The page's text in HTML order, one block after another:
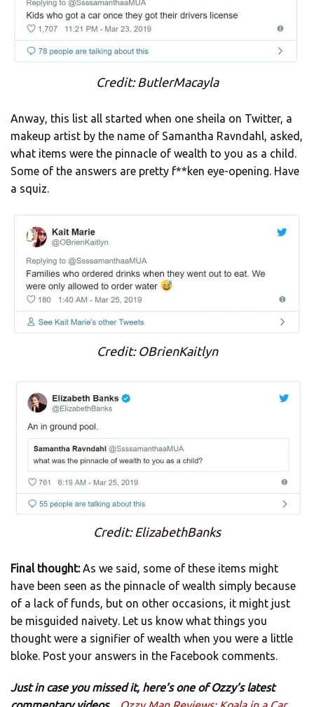
Credit: ButlerMacayla
Anway, this list all started when one sheila on Twitter, a
makeup artist by the name of Samantha Ravndahl, asked,
what items were the pinnacle of wealth to you as a child.
Some of the answers are pretty f**ken eye-opening. Have
a squiz.
Credit: OBrienKaitlyn
Credit: ElizabethBanks
Final thought:As we said, some of these items might
have been seen as the pinnacle of wealth simply because
of a lack of funds, but on other occasions, it might just
be misguided naivety. Let us know what things you
thought were a signifier of wealth when you were a little
bloke. Post your answers in the Facebook comments.
Just in case you missed it, here’s one of Ozzy’s latest